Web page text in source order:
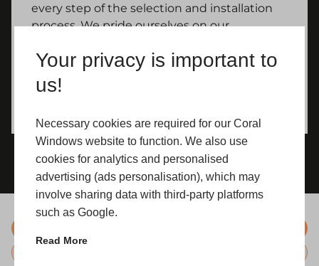
Your privacy is important to
us!
Necessary cookies are required for our Coral
Windows website to function. We also use
cookies for analytics and personalised
advertising (ads personalisation), which may
involve sharing data with third-party platforms
such as Google.
Read More
every step of the selection and installation
process. We pride ourselves on our
strive to ensure that every Yorkshire
homeowner who chooses our uPVC doors is
delighted with their decision.